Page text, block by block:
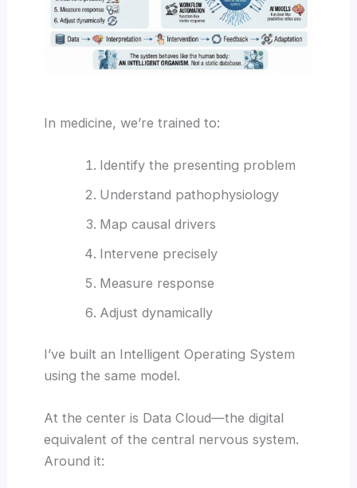
In medicine, we’re trained to:
Identify the presenting problem
Understand pathophysiology
Map causal drivers
Intervene precisely
Measure response
Adjust dynamically
I’ve built an Intelligent Operating System
using the same model.
At the center is Data Cloud—the digital
equivalent of the central nervous system.
Around it: